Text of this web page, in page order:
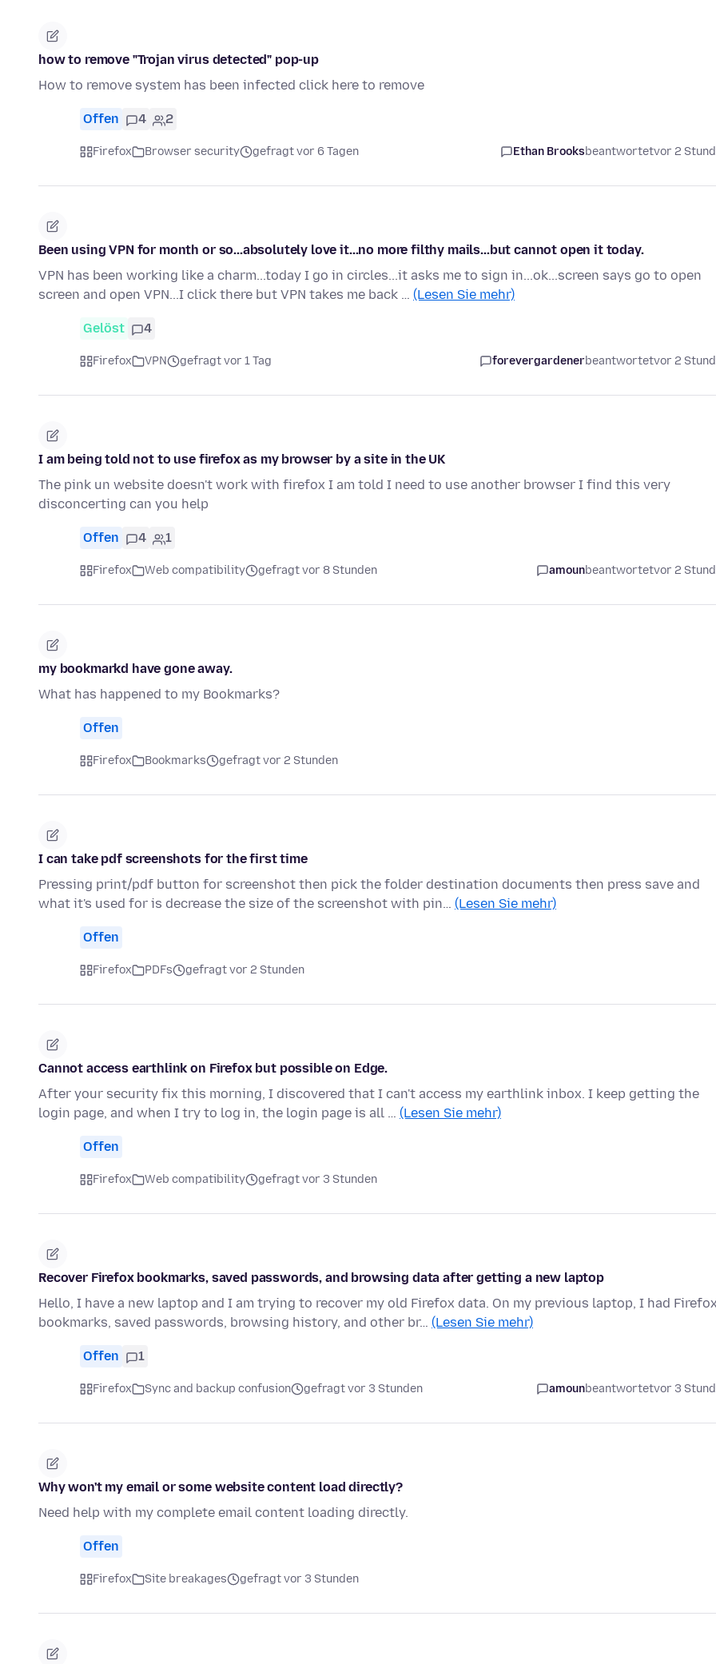
how to remove "Trojan virus detected" pop-up
How to remove system has been infected click here to remove
Offen 4 2
Firefox Browser security gefragt vor 6 Tagen Ethan Brooksbeantwortetvor 2
Been using VPN for month or so...absolutely love it...no more filthy mails...but cannot open it today.
VPN has been working like a charm...today I go in circles...it asks me to sign in...ok...screen says go to open
screen and open VPN...I click there but VPN takes me back … (Lesen Sie mehr)
Gelöst 4
Firefox VPN gefragt vor 1 Tag forevergardenerbeantwortetvor 2
I am being told not to use firefox as my browser by a site in the UK
The pink un website doesn't work with firefox I am told I need to use another browser I find this very
disconcerting can you help
Offen 4 1
Firefox Web compatibility gefragt vor 8 Stunden amounbeantwortetvor 2
my bookmarkd have gone away.
What has happened to my Bookmarks?
Offen
Firefox Bookmarks gefragt vor 2 Stunden
I can take pdf screenshots for the first time
Pressing print/pdf button for screenshot then pick the folder destination documents then press save and
what it's used for is decrease the size of the screenshot with pin… (Lesen Sie mehr)
Offen
Firefox PDFs gefragt vor 2 Stunden
Cannot access earthlink on Firefox but possible on Edge.
After your security fix this morning, I discovered that I can't access my earthlink inbox. I keep getting the
login page, and when I try to log in, the login page is all … (Lesen Sie mehr)
Offen
Firefox Web compatibility gefragt vor 3 Stunden
Recover Firefox bookmarks, saved passwords, and browsing data after getting a new laptop
Hello, I have a new laptop and I am trying to recover my old Firefox data. On my previous laptop, I had
bookmarks, saved passwords, browsing history, and other br… (Lesen Sie mehr)
Offen 1
Firefox Sync and backup confusion gefragt vor 3 Stunden amounbeantwortetvor 3
Why won't my email or some website content load directly?
Need help with my complete email content loading directly.
Offen
Firefox Site breakages gefragt vor 3 Stunden